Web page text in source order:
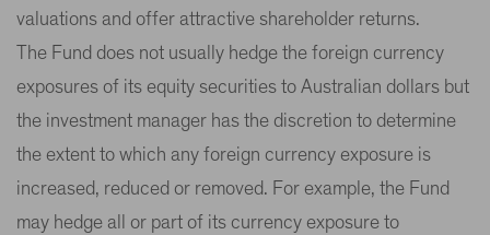
valuations and offer attractive shareholder returns.
The Fund does not usually hedge the foreign currency
exposures of its equity securities to Australian dollars but
the investment manager has the discretion to determine
the extent to which any foreign currency exposure is
increased, reduced or removed. For example, the Fund
may hedge all or part of its currency exposure to